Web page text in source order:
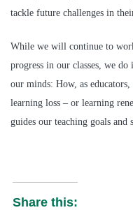
tackle future challenges in
While we will continue to
progress in our classes, we
our minds: How, as
learning loss – or learning
guides our teaching goals and
Share this: